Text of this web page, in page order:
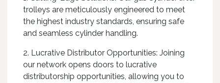
trolleys are meticulously engineered to meet
the highest industry standards, ensuring safe
and seamless cylinder handling.
2. Lucrative Distributor Opportunities: Joining
our network opens doors to lucrative
distributorship opportunities, allowing you to